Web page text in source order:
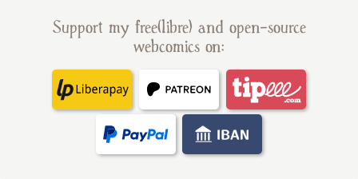
Support my free(libre) and open-source
webcomics on: